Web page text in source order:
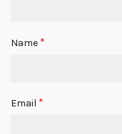
Name *
Email *